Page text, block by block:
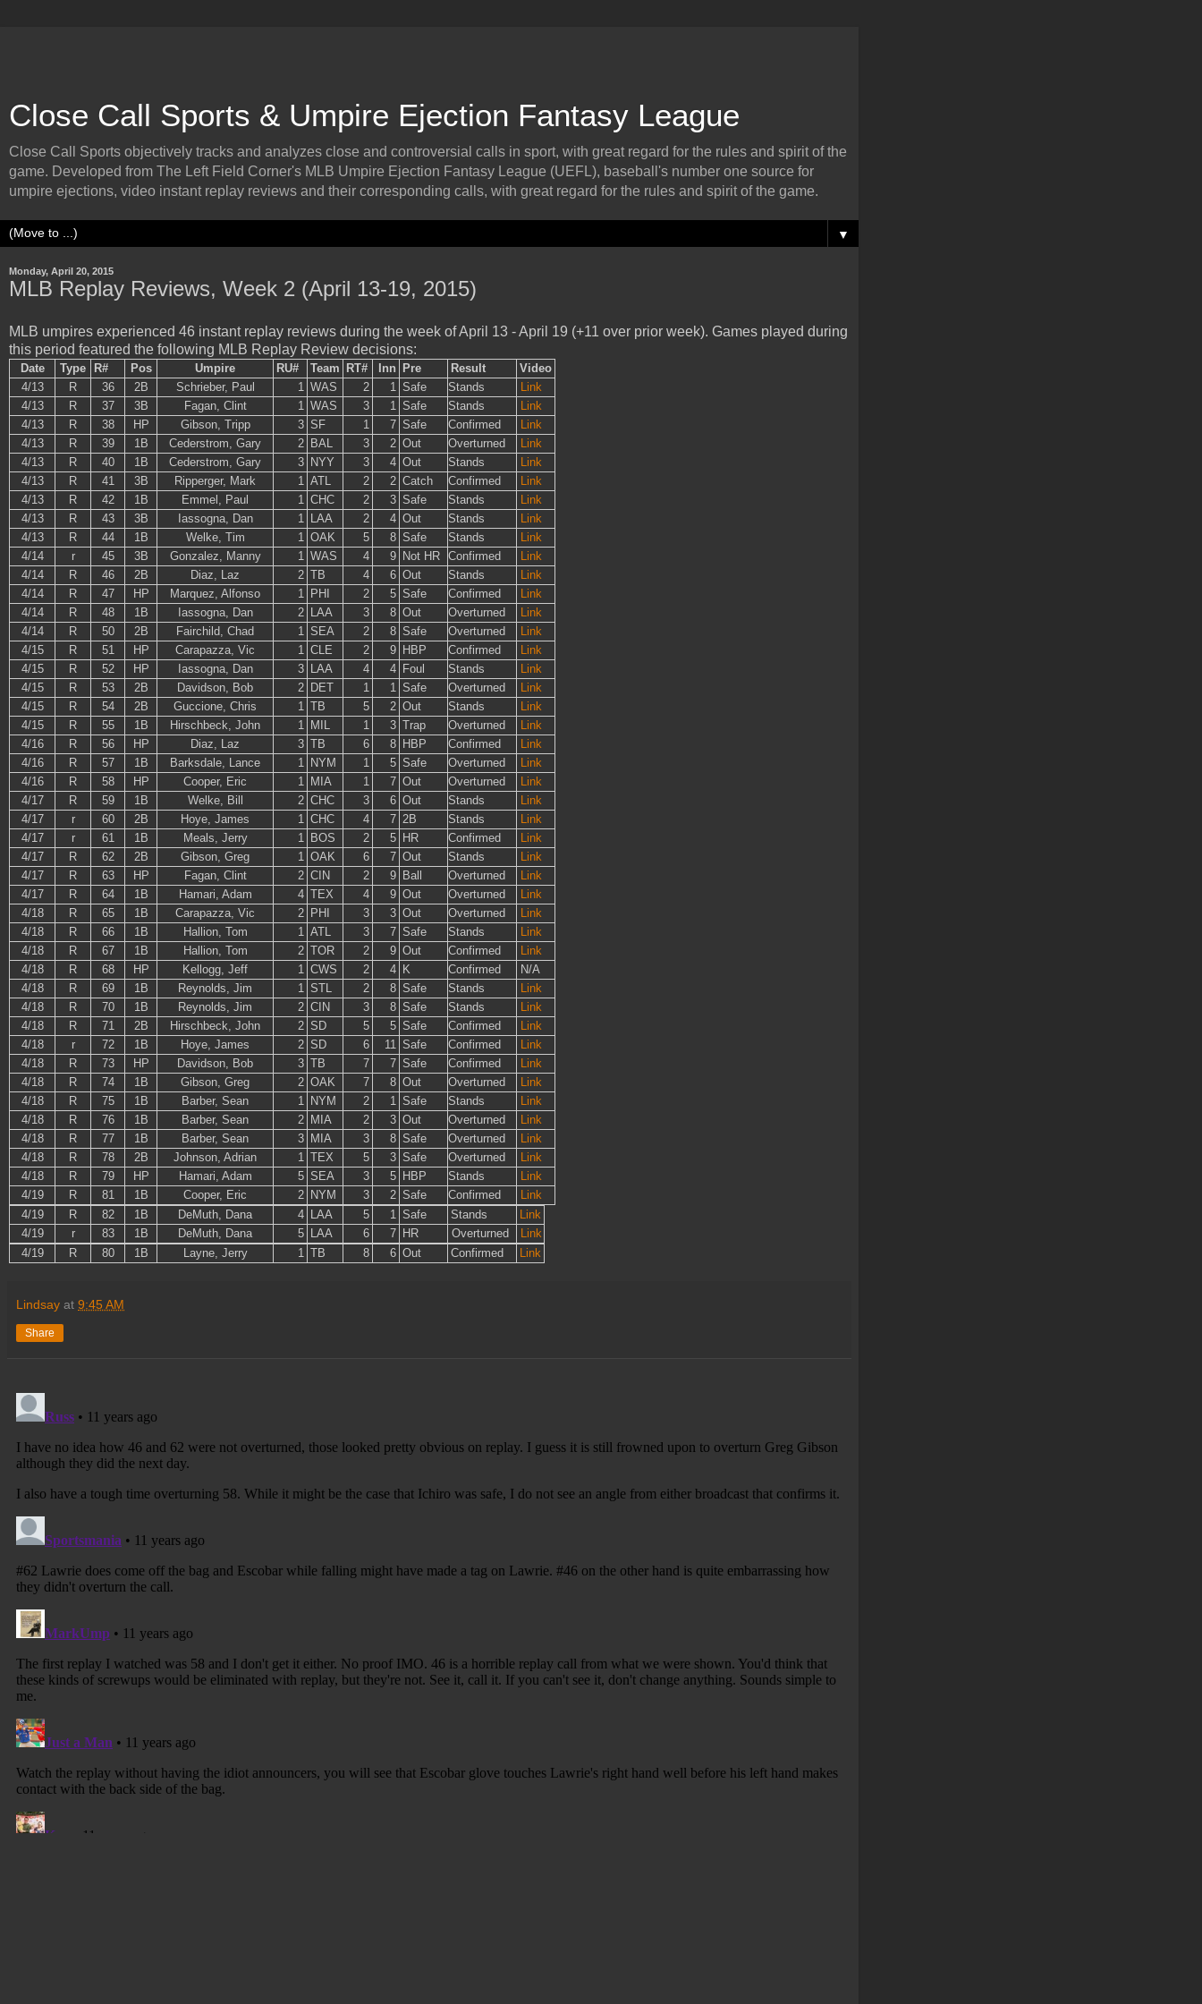
Close Call Sports & Umpire Ejection Fantasy League
Close Call Sports objectively tracks and analyzes close and controversial calls in sport, with great regard for the rules and spirit of the
game. Developed from The Left Field Corner's MLB Umpire Ejection Fantasy League (UEFL), baseball's number one source for
umpire ejections, video instant replay reviews and their corresponding calls, with great regard for the rules and spirit of the game.
▼
Monday, April 20, 2015
MLB Replay Reviews, Week 2 (April 13-19, 2015)
MLB umpires experienced 46 instant replay reviews during the week of April 13 - April 19 (+11 over prior week). Games played during
this period featured the following MLB Replay Review decisions:
Date Type R# Pos Umpire RU# Team RT# Inn Pre Result
Video
4/13
R 36 2B Schrieber, Paul 1 WAS 2 1 Safe Stands
Link
4/13
R 37 3B Fagan, Clint 1 WAS 3 1 Safe Stands
Link
4/13
R 38 HP Gibson, Tripp 3 SF 1 7 Safe Confirmed
Link
4/13
R 39 1B Cederstrom, Gary 2 BAL 3 2 Out Overturned
Link
4/13
R 40 1B Cederstrom, Gary 3 NYY 3 4 Out Stands
Link
4/13
R 41 3B Ripperger, Mark 1 ATL 2 2 Catch Confirmed
Link
4/13
R 42 1B Emmel, Paul 1 CHC 2 3 Safe Stands
Link
4/13
R 43 3B Iassogna, Dan 1 LAA 2 4 Out Stands
Link
4/13
R 44 1B Welke, Tim 1 OAK 5 8 Safe Stands
Link
4/14
r 45 3B Gonzalez, Manny 1 WAS 4 9 Not HR Confirmed
Link
4/14
R 46 2B Diaz, Laz 2 TB 4 6 Out Stands
Link
4/14
R 47 HP Marquez, Alfonso 1 PHI 2 5 Safe Confirmed
Link
4/14
R 48 1B Iassogna, Dan 2 LAA 3 8 Out Overturned
Link
4/14
R 50 2B Fairchild, Chad 1 SEA 2 8 Safe Overturned
Link
4/15
R 51 HP Carapazza, Vic 1 CLE 2 9 HBP Confirmed
Link
4/15
R 52 HP Iassogna, Dan 3 LAA 4 4 Foul Stands
Link
4/15
R 53 2B Davidson, Bob 2 DET 1 1 Safe Overturned
Link
4/15
R 54 2B Guccione, Chris 1 TB 5 2 Out Stands
Link
4/15
R 55 1B Hirschbeck, John 1 MIL 1 3 Trap Overturned
Link
4/16
R 56 HP Diaz, Laz 3 TB 6 8 HBP Confirmed
Link
4/16
R 57 1B Barksdale, Lance 1 NYM 1 5 Safe Overturned
Link
4/16
R 58 HP Cooper, Eric 1 MIA 1 7 Out Overturned
Link
4/17
R 59 1B Welke, Bill 2 CHC 3 6 Out Stands
Link
4/17
r 60 2B Hoye, James 1 CHC 4 7 2B Stands
Link
4/17
r 61 1B Meals, Jerry 1 BOS 2 5 HR Confirmed
Link
4/17
R 62 2B Gibson, Greg 1 OAK 6 7 Out Stands
Link
4/17
R 63 HP Fagan, Clint 2 CIN 2 9 Ball Overturned
Link
4/17
R 64 1B Hamari, Adam 4 TEX 4 9 Out Overturned
Link
4/18
R 65 1B Carapazza, Vic 2 PHI 3 3 Out Overturned
Link
4/18
R 66 1B Hallion, Tom 1 ATL 3 7 Safe Stands
Link
4/18
R 67 1B Hallion, Tom 2 TOR 2 9 Out Confirmed
Link
4/18
R 68 HP Kellogg, Jeff 1 CWS 2 4 K Confirmed
N/A
4/18
R 69 1B Reynolds, Jim 1 STL 2 8 Safe Stands
Link
4/18
R 70 1B Reynolds, Jim 2 CIN 3 8 Safe Stands
Link
4/18
R 71 2B Hirschbeck, John 2 SD 5 5 Safe Confirmed
Link
4/18
r 72 1B Hoye, James 2 SD 6 11 Safe Confirmed
Link
4/18
R 73 HP Davidson, Bob 3 TB 7 7 Safe Confirmed
Link
4/18
R 74 1B Gibson, Greg 2 OAK 7 8 Out Overturned
Link
4/18
R 75 1B Barber, Sean 1 NYM 2 1 Safe Stands
Link
4/18
R 76 1B Barber, Sean 2 MIA 2 3 Out Overturned
Link
4/18
R 77 1B Barber, Sean 3 MIA 3 8 Safe Overturned
Link
4/18
R 78 2B Johnson, Adrian 1 TEX 5 3 Safe Overturned
Link
4/18
R 79 HP Hamari, Adam 5 SEA 3 5 HBP Stands
Link
4/19
R 81 1B Cooper, Eric 2 NYM 3 2 Safe Confirmed
Link
4/19
R 82 1B DeMuth, Dana 4 LAA 5 1 Safe Stands
Link
4/19
r 83 1B DeMuth, Dana 5 LAA 6 7 HR Overturned
Link
4/19
R 80 1B Layne, Jerry 1 TB 8 6 Out Confirmed Link
Lindsay at 9:45 AM
Share